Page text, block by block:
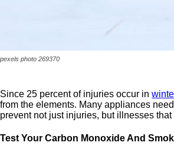
pexels photo 269370
Since 25 percent of injuries occur in
from the elements. Many appliances
prevent not just injuries, but illnesses that
Test Your Carbon Monoxide And